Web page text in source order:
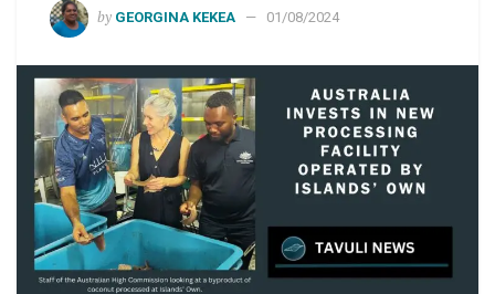
by GEORGINA KEKEA 01/08/2024